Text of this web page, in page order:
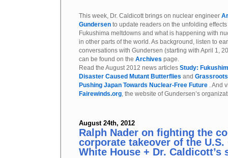
This week, Dr. Caldicott brings on nuclear engineer
Gundersen to update readers on the unfolding effects
Fukushima meltdowns and what is happening with
in other parts of the world. As background, listen to
conversations with Gundersen (starting with April 1,
can be found on the Archives page.
Read the August 2012 news articles Study:
Disaster Caused Mutant Butterflies and
Pushing Japan Towards Nuclear-Free Future . And
Fairewinds.org, the website of Gundersen’s
August 24th, 2012
Ralph Nader on fighting the
corporate takeover of the U.S.
White House + Dr. Caldicott’s